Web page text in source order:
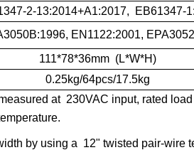
2-13:2014+A1:2017, EB61347-
EN1122:2001,
111*78*36mm (L*W*H)
0.25kg/64pcs/17.5kg
at 230VAC input, rated
by using a 12" twisted pair-wire